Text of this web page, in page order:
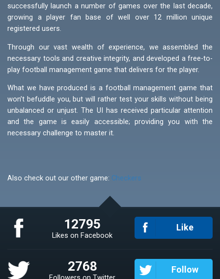
successfully launch a number of games over the last decade,
growing a player fan base of well over 12 million unique
registered users.
Through our vast wealth of experience, we assembled the
necessary tools and creative integrity, and developed a free-to-
play football management game that delivers for the player.
What we have produced is a football management game that
won’t befuddle you, but will rather test your skills without being
unbalanced or unjust. The UI has received particular attention
and the game is easily accessible; providing you with the
necessary challenge to master it.
Also check out our other game: Checkers
12795
Likes on Facebook
Like
2768 Follow